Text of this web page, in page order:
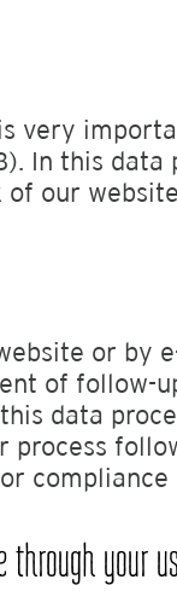
very
In this
our
or by
of follow-
data
process
your